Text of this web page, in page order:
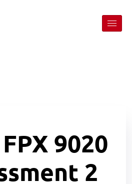
9020
2